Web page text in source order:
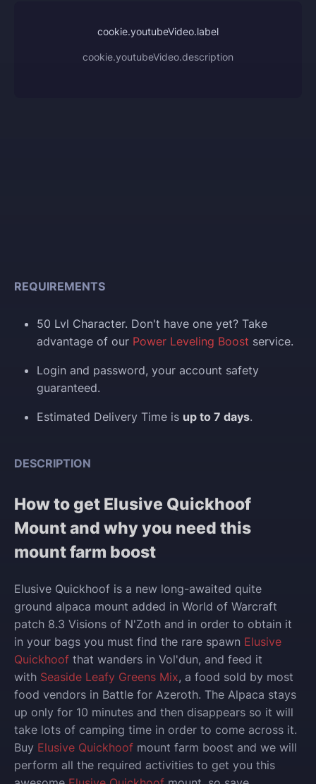
cookie.youtubeVideo.label
cookie.youtubeVideo.description
REQUIREMENTS
50 Lvl Character. Don't have one yet? Take
advantage of our Power Leveling Boost service.
Login and password, your account safety
guaranteed.
Estimated Delivery Time is up to 7 days.
DESCRIPTION
How to get Elusive Quickhoof
Mount and why you need this
mount farm boost
Elusive Quickhoof is a new long-awaited quite
ground alpaca mount added in World of Warcraft
patch 8.3 Visions of N'Zoth and in order to obtain it
in your bags you must find the rare spawn Elusive
Quickhoof that wanders in Vol'dun, and feed it
with Seaside Leafy Greens Mix, a food sold by most
food vendors in Battle for Azeroth. The Alpaca stays
up only for 10 minutes and then disappears so it will
take lots of camping time in order to come across it.
Buy Elusive Quickhoof mount farm boost and we will
perform all the required activities to get you this